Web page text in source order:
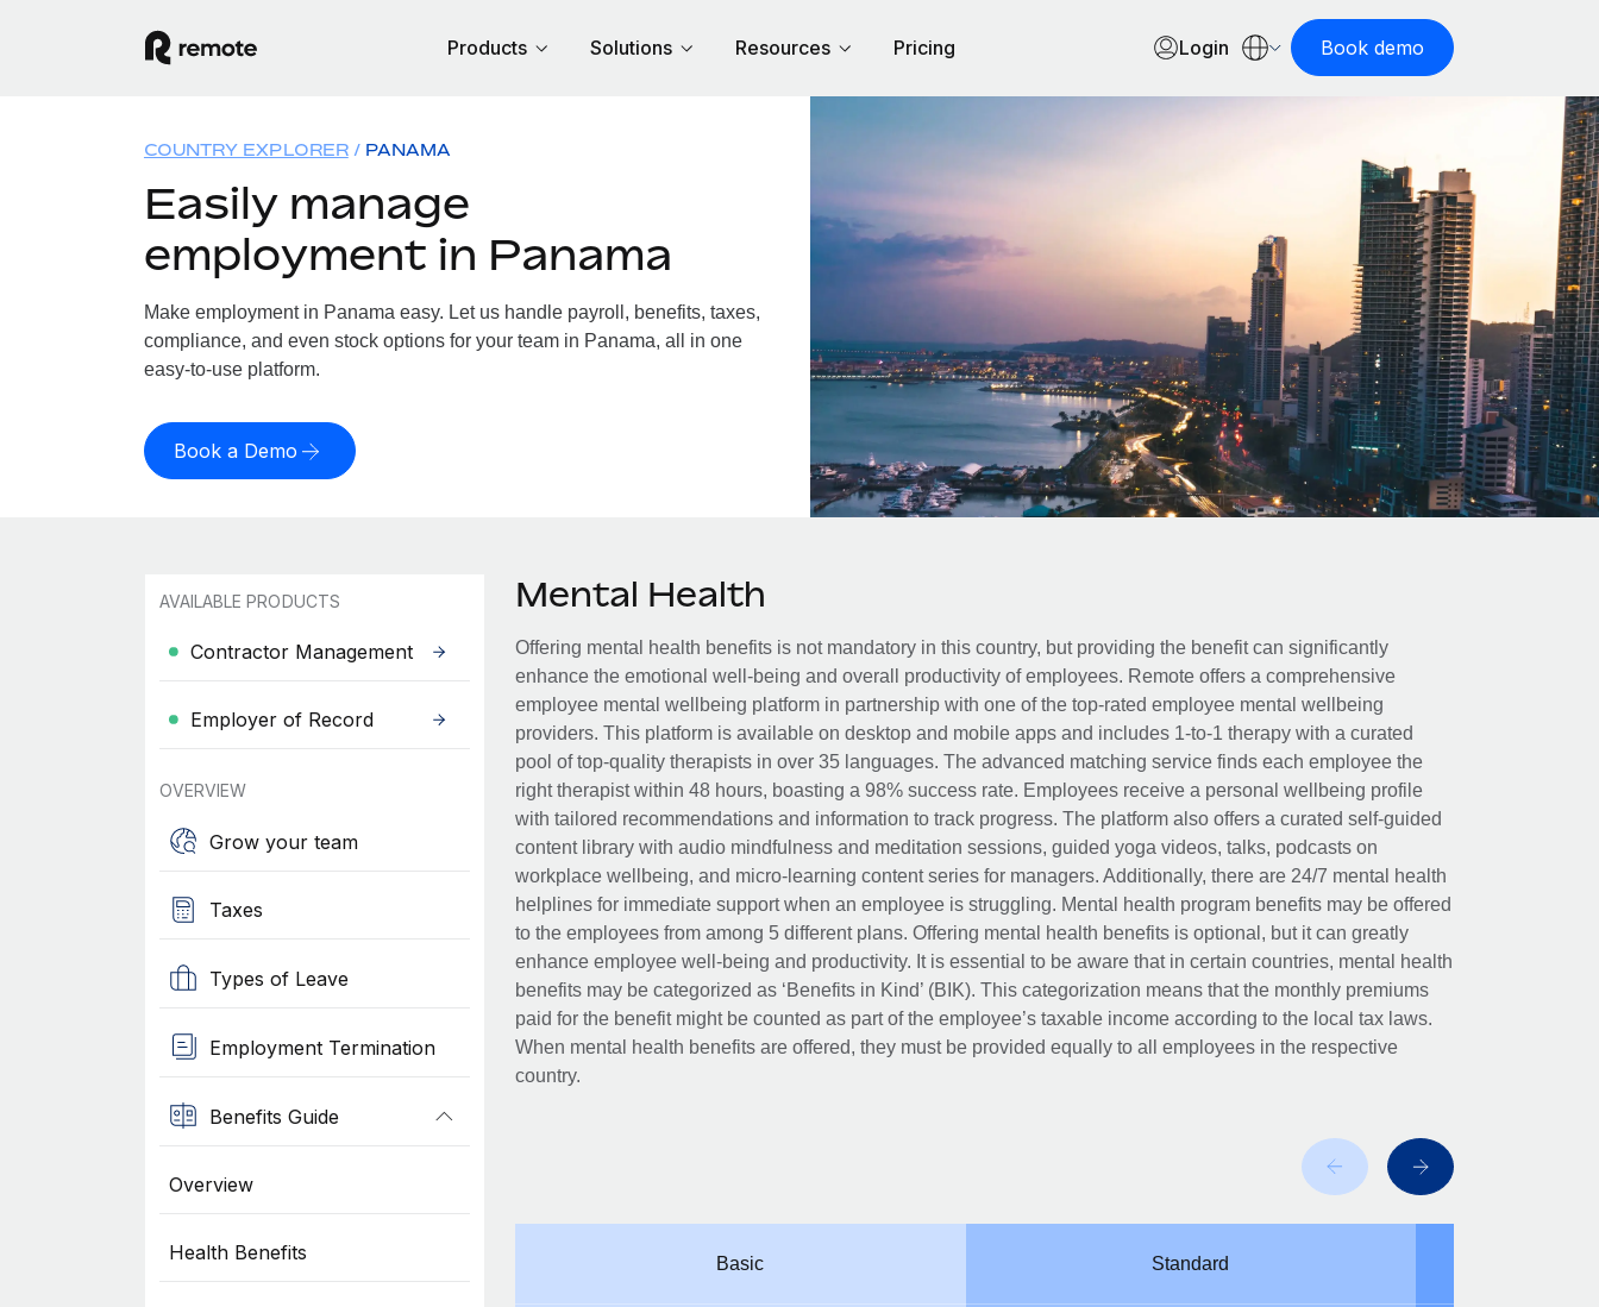
Products Solutions Resources Pricing Login Book demo
COUNTRY EXPLORER PANAMA
Easily manage
employment in Panama
Make employment in Panama easy. Let us handle payroll, benefits, taxes,
compliance, and even stock options for your team in Panama, all in one
easy-to-use platform.
Book a Demo
AVAILABLE PRODUCTS
Contractor Management
Employer of Record
OVERVIEW
Grow your team
Taxes
Types of Leave
Employment Termination
Benefits Guide
Overview
Health Benefits
Mental Health
Offering mental health benefits is not mandatory in this country, but providing the benefit can significantly
enhance the emotional well-being and overall productivity of employees. Remote offers a comprehensive
employee mental wellbeing platform in partnership with one of the top-rated employee mental wellbeing
providers. This platform is available on desktop and mobile apps and includes 1-to-1 therapy with a curated
pool of top-quality therapists in over 35 languages. The advanced matching service finds each employee the
right therapist within 48 hours, boasting a 98% success rate. Employees receive a personal wellbeing profile
with tailored recommendations and information to track progress. The platform also offers a curated self-guided
content library with audio mindfulness and meditation sessions, guided yoga videos, talks, podcasts on
workplace wellbeing, and micro-learning content series for managers. Additionally, there are 24/7 mental health
helplines for immediate support when an employee is struggling. Mental health program benefits may be offered
to the employees from among 5 different plans. Offering mental health benefits is optional, but it can greatly
enhance employee well-being and productivity. It is essential to be aware that in certain countries, mental health
benefits may be categorized as ‘Benefits in Kind’ (BIK). This categorization means that the monthly premiums
paid for the benefit might be counted as part of the employee’s taxable income according to the local tax laws.
When mental health benefits are offered, they must be provided equally to all employees in the respective
country.
Basic Standard